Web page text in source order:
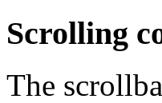
Scrolling
The